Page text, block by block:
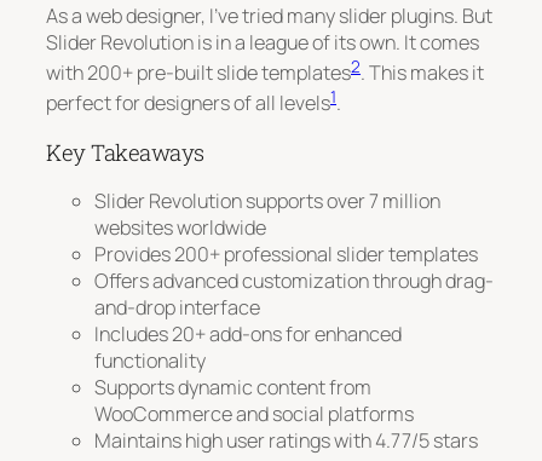
As a web designer, I’ve tried many slider plugins. But
Slider Revolution is in a league of its own. It comes
with 200+ pre-built slide templates2. This makes it
perfect for designers of all levels1.
Key Takeaways
Slider Revolution supports over 7 million
websites worldwide
Provides 200+ professional slider templates
Offers advanced customization through drag-
and-drop interface
Includes 20+ add-ons for enhanced
functionality
Supports dynamic content from
WooCommerce and social platforms
Maintains high user ratings with 4.77/5 stars